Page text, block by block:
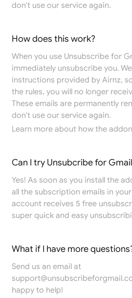
don't use our service again.
How does this work?
When you use Unsubscribe for
immediately unsubscribe you.
instructions provided by Airnz,
the rules, you will no longer
These emails are permanently
don't use our service again.
Learn more about how the
Can I try Unsubcribe for
Yes! As soon as you install the
all the subscription emails in
account receives 5 free
super quick and easy
What if I have more
Send us an email at
happy to help!